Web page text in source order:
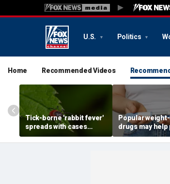
U.S. Politics
Home Recommended Videos
Tick-borne 'rabbit fever'
spreads with cases
reported near major
metro area
Popular
drugs may
against a
doctor says